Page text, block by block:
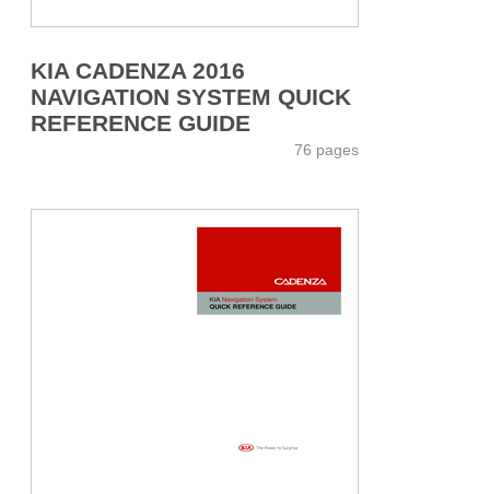
KIA CADENZA 2016
NAVIGATION SYSTEM QUICK
REFERENCE GUIDE
76 pages